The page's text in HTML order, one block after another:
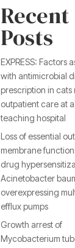
Recent
Posts
EXPRESS: Factors
with antimicrobial
prescription in cats
outpatient care at
teaching hospital
Loss of essential
membrane
drug
Acinetobacter
overexpressing
efflux pumps
Growth arrest of
Mycobacterium